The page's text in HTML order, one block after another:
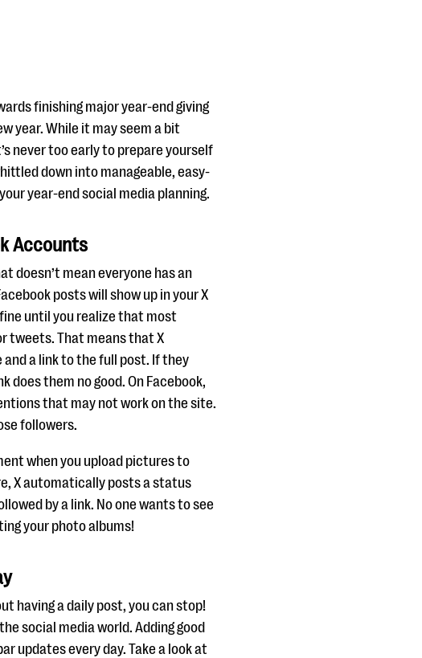
finishing major year-end giving
year. While it may seem a bit
never too early to prepare yourself
down into manageable, easy-
year-end social media planning.
Accounts
doesn’t mean everyone has an
posts will show up in your X
until you realize that most
tweets. That means that X
a link to the full post. If they
does them no good. On Facebook,
that may not work on the site.
followers.
when you upload pictures to
X automatically posts a status
by a link. No one wants to see
your photo albums!
having a daily post, you can stop!
social media world. Adding good
updates every day. Take a look at